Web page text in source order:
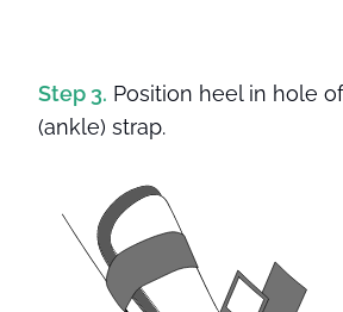
Step 3. Position heel in hole
(ankle) strap.